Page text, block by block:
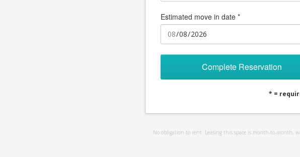
Estimated move in date *
Complete Reservation
* =
No obligation to rent. Leasing this space is month-to-month,